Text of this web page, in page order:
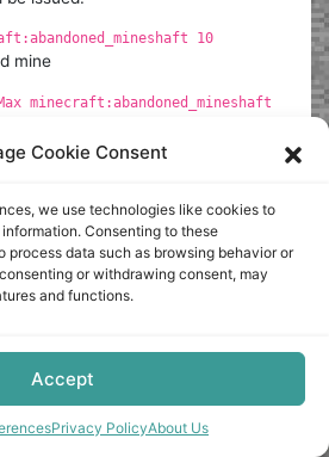
Cookie Consent
we use technologies like cookies to
Consenting to these
process data such as browsing behavior or
or withdrawing consent, may
and functions.
Accept
Privacy PolicyAbout Us
10
mine
minecraft:abandoned_mineshaft
written to the command block so
a redstone signal is received.
0
Article Rating